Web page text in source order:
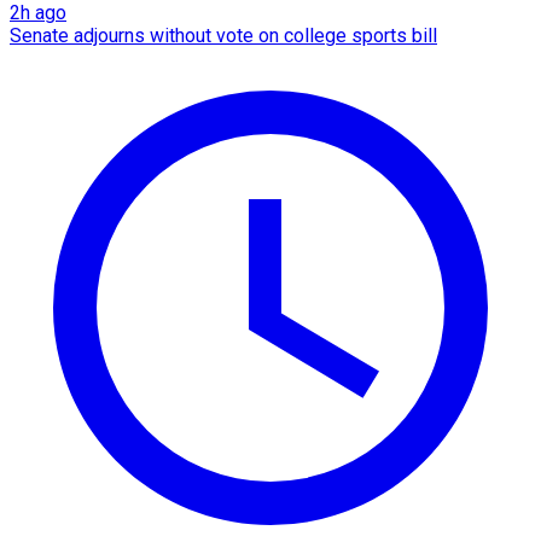
2h ago
Senate adjourns without vote on college sports bill